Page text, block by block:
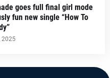
goes full final girl mode
fun new single “How To
2025